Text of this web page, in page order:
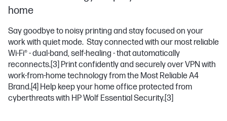
home
Say goodbye to noisy printing and stay focused on your
work with quiet mode. Stay connected with our most reliable
Wi-Fi® - dual-band, self-healing - that automatically
reconnects.[3] Print confidently and securely over VPN with
work-from-home technology from the Most Reliable A4
Brand.[4] Help keep your home office protected from
cyberthreats with HP Wolf Essential Security.[3]